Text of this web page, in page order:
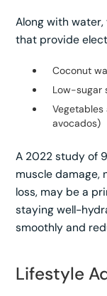
Along with
that provide
Coconut
Low-sugar
avocados)
A 2022 study of
muscle damage,
loss, may be a
staying well-
smoothly and
Lifestyle